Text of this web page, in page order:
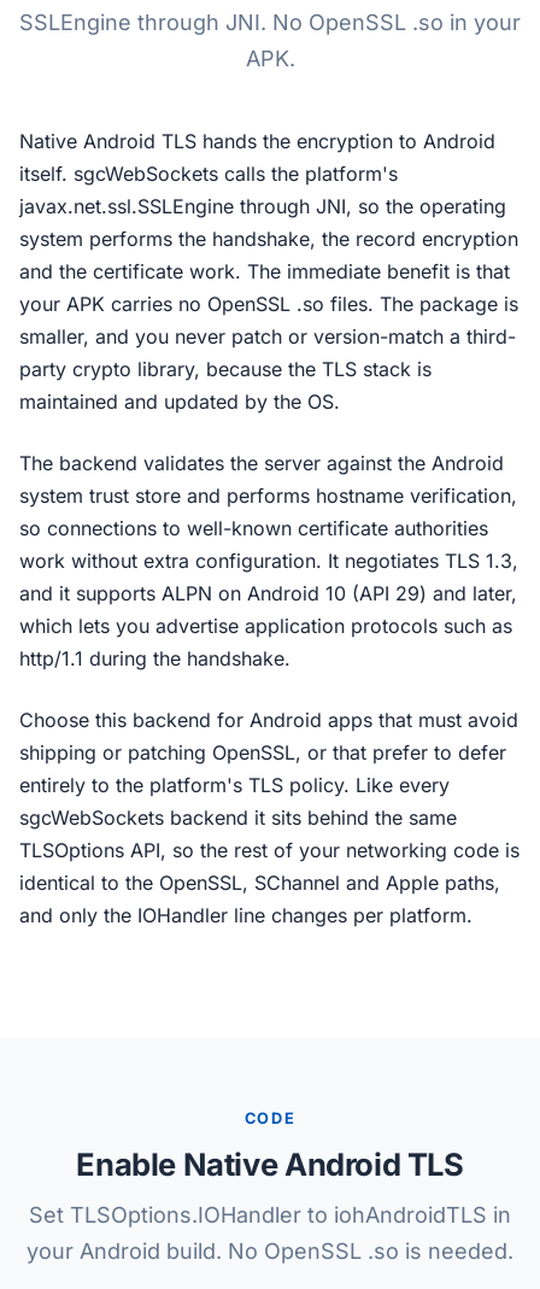
SSLEngine through JNI. No OpenSSL .so in your
APK.
Native Android TLS hands the encryption to Android
itself. sgcWebSockets calls the platform's
javax.net.ssl.SSLEngine through JNI, so the operating
system performs the handshake, the record encryption
and the certificate work. The immediate benefit is that
your APK carries no OpenSSL .so files. The package is
smaller, and you never patch or version-match a third-
party crypto library, because the TLS stack is
maintained and updated by the OS.
The backend validates the server against the Android
system trust store and performs hostname verification,
so connections to well-known certificate authorities
work without extra configuration. It negotiates TLS 1.3,
and it supports ALPN on Android 10 (API 29) and later,
which lets you advertise application protocols such as
http/1.1 during the handshake.
Choose this backend for Android apps that must avoid
shipping or patching OpenSSL, or that prefer to defer
entirely to the platform's TLS policy. Like every
sgcWebSockets backend it sits behind the same
TLSOptions API, so the rest of your networking code is
identical to the OpenSSL, SChannel and Apple paths,
and only the IOHandler line changes per platform.
CODE
Enable Native Android TLS
Set TLSOptions.IOHandler to iohAndroidTLS in
your Android build. No OpenSSL .so is needed.